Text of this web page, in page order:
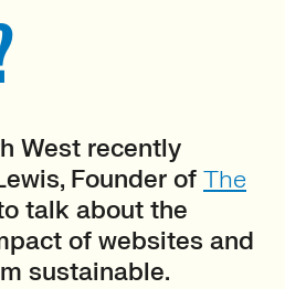
West recently
Founder of The
talk about the
of websites and
sustainable.